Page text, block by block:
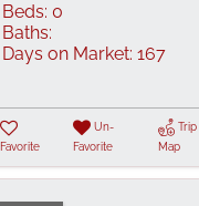
Beds: 0
Baths:
Days on Market: 167
Favorite
Un-
Favorite
Trip
Map